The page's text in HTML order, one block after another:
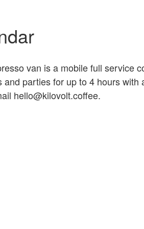
van is a mobile full service
and parties for up to 4 hours
hello@kilovolt.coffee.